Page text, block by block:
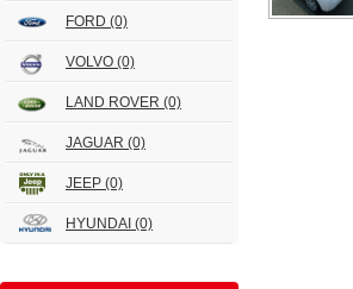
FORD (0)
VOLVO (0)
LAND ROVER (0)
JAGUAR (0)
JEEP (0)
HYUNDAI (0)